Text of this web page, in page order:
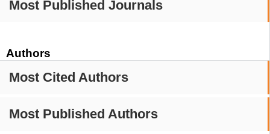
Most Published Journals
Authors
Most Cited Authors
Most Published Authors